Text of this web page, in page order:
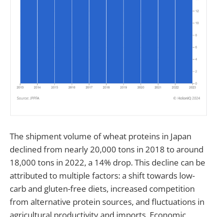
The shipment volume of wheat proteins in Japan
declined from nearly 20,000 tons in 2018 to around
18,000 tons in 2022, a 14% drop. This decline can be
attributed to multiple factors: a shift towards low-
carb and gluten-free diets, increased competition
from alternative protein sources, and fluctuations in